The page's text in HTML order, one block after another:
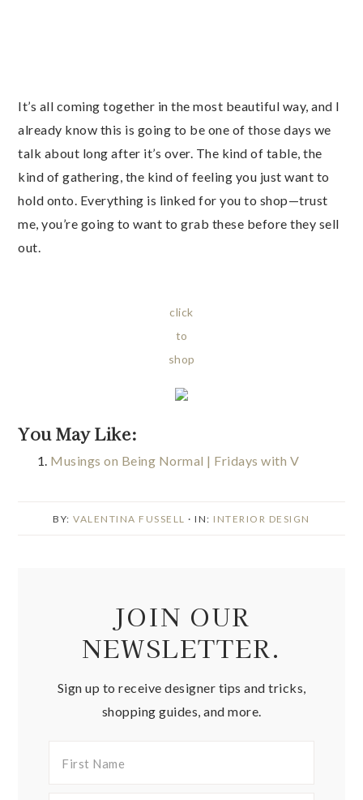
It’s all coming together in the most beautiful way, and I
already know this is going to be one of those days we
talk about long after it’s over. The kind of table, the
kind of gathering, the kind of feeling you just want to
hold onto. Everything is linked for you to shop—trust
me, you’re going to want to grab these before they sell
out.
click
to
shop
You May Like:
Musings on Being Normal | Fridays with V
BY:VALENTINA FUSSELL · IN: INTERIOR DESIGN
JOIN OUR
NEWSLETTER.
Sign up to receive designer tips and tricks,
shopping guides, and more.